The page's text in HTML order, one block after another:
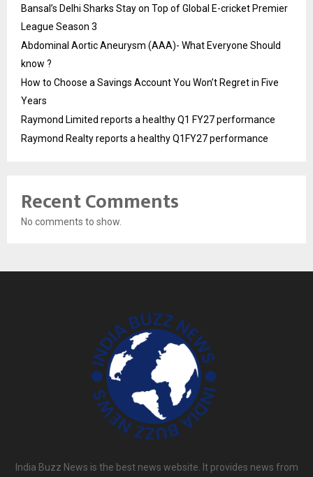
Bansal’s Delhi Sharks Stay on Top of Global E-cricket Premier
League Season 3
Abdominal Aortic Aneurysm (AAA)- What Everyone Should
know ?
How to Choose a Savings Account You Won’t Regret in Five
Years
Raymond Limited reports a healthy Q1 FY27 performance
Raymond Realty reports a healthy Q1FY27 performance
Recent Comments
No comments to show.
India Buzz News is the best news website. It provides news from